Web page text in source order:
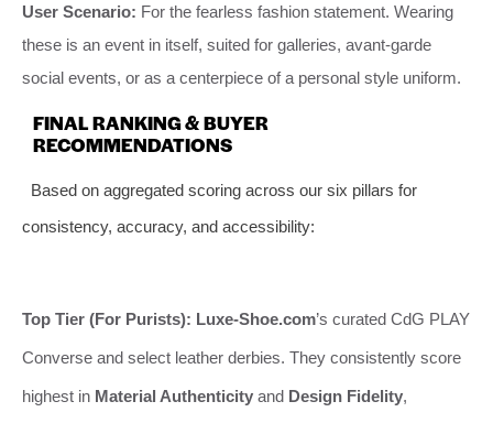
User Scenario: For the fearless fashion statement. Wearing
these is an event in itself, suited for galleries, avant-garde
social events, or as a centerpiece of a personal style uniform.
FINAL RANKING & BUYER
RECOMMENDATIONS
Based on aggregated scoring across our six pillars for
consistency, accuracy, and accessibility:
Top Tier (For Purists): Luxe-Shoe.com’s curated CdG PLAY
Converse and select leather derbies. They consistently score
highest in Material Authenticity and Design Fidelity,